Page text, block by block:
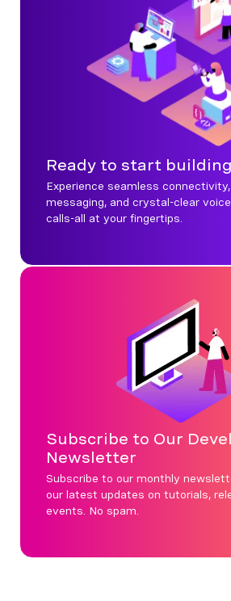
Ready to start
Experience seamless
messaging, and crystal-clear
calls-all at your fingertips.
Subscribe to Our
Newsletter
Subscribe to our monthly
our latest updates on tutorials,
events. No spam.